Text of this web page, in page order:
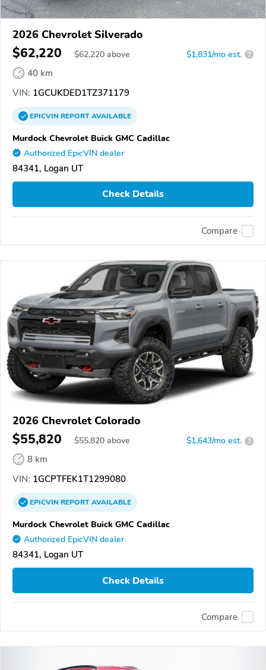
2026 Chevrolet Silverado
$62,220 $62,220 above $1,831/mo est. ?
40 km
VIN: 1GCUKDED1TZ371179
EPICVINREPORTAVAILABLE
Murdock Chevrolet Buick GMC Cadillac
Authorized EpicVIN dealer
84341, Logan UT
Check Details
Compare
2026 Chevrolet Colorado
$55,820 $55,820 above $1,643/mo est. ?
8 km
VIN: 1GCPTFEK1T1299080
EPICVINREPORTAVAILABLE
Murdock Chevrolet Buick GMC Cadillac
Authorized EpicVIN dealer
84341, Logan UT
Check Details
Compare